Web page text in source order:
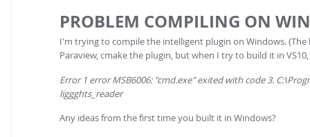
PROBLEM COMPILING ON
I'm trying to compile the intelligent plugin on Windows.
Paraview, cmake the plugin, but when I try to build it in
Error 1 error MSB6006: "cmd.exe" exited with code 3.
liggghts_reader
Any ideas from the first time you built it in Windows?